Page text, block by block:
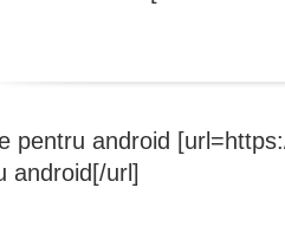
pentru android
android[/url]